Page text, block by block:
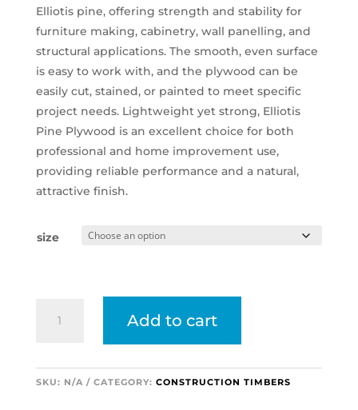
Elliotis pine, offering strength and stability for
furniture making, cabinetry, wall panelling, and
structural applications. The smooth, even surface
is easy to work with, and the plywood can be
easily cut, stained, or painted to meet specific
project needs. Lightweight yet strong, Elliotis
Pine Plywood is an excellent choice for both
professional and home improvement use,
providing reliable performance and a natural,
attractive finish.
size
Pine
2440x1220
Add to cart
SKU: N/A CATEGORY: CONSTRUCTION TIMBERS